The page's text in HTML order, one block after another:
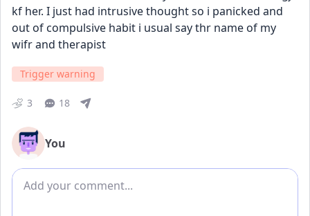
kf her. I just had intrusive thought so i panicked and
out of compulsive habit i usual say thr name of my
wifr and therapist
Trigger warning
3 18
You
Add comment